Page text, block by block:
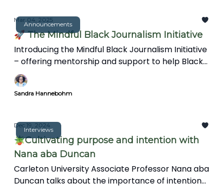
complex world.
Announcements
Mar 04, 2025
🚀 The Mindful Black Journalism Initiative
Introducing the Mindful Black Journalism Initiative
– offering mentorship and support to help Black
journalists overcome burnout and trauma.
Sandra Hannebohm
Interviews
Dec 19, 2024
🪴Cultivating purpose and intention with
Nana aba Duncan
Carleton University Associate Professor Nana aba
Duncan talks about the importance of intention